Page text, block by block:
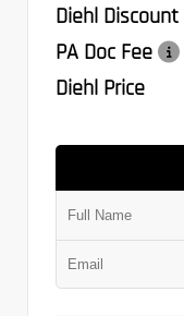
Diehl Discount
PA Doc Fee
Diehl Price